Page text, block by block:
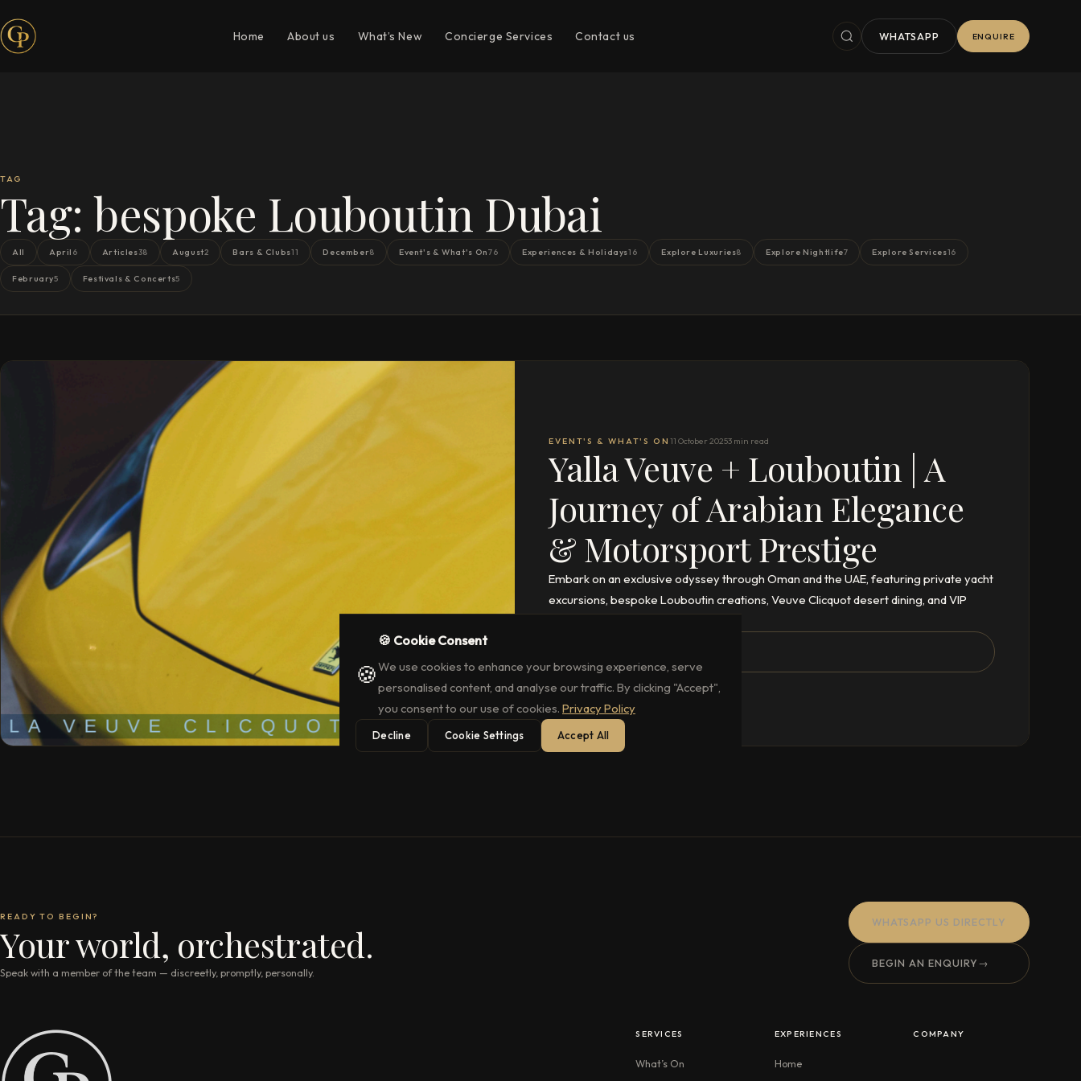
Home About us What’s New Concierge Services Contact us WHATSAPP ENQUIRE
TAG
Tag:bespoke Louboutin Dubai
All April 6 Articles38 August2 Bars & Clubs11 December8 Event's & What's On76 Experiences & Holidays16 Explore Luxuries8 Explore Nightlife7 Explore Services16
February5 Festivals & Concerts5
EVENT'S & WHAT'S ON 11 October 20253 min read
Yalla Veuve + Louboutin | A
Journey of Arabian Elegance
& Motorsport Prestige
Embark on an exclusive odyssey through Oman and the UAE, featuring private yacht
excursions, bespoke Louboutin creations, Veuve Clicquot desert dining, and VIP
READY TO BEGIN?
Your world, orchestrated.
Speak with a member of the team — discreetly, promptly, personally.
WHATSAPP US DIRECTLY
BEGIN AN ENQUIRY→
SERVICES
What’s On
EXPERIENCES
Home
COMPANY
🍪
🍪 Cookie Consent
We use cookies to enhance your browsing experience, serve
personalised content, and analyse our traffic. By clicking "Accept",
you consent to our use of cookies. Privacy Policy
Decline Cookie Settings Accept All